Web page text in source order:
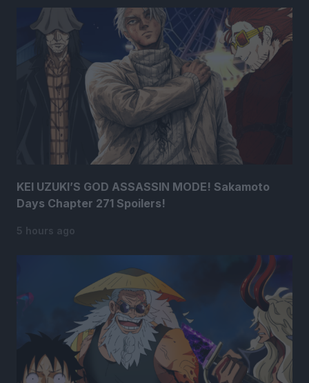
KEI UZUKI’S GOD ASSASSIN MODE! Sakamoto
Days Chapter 271 Spoilers!
5 hours ago